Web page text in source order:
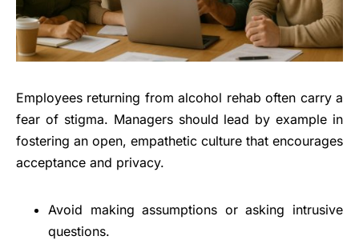
Employees returning from alcohol rehab often carry a
fear of stigma. Managers should lead by example in
fostering an open, empathetic culture that encourages
acceptance and privacy.
Avoid making assumptions or asking intrusive
questions.